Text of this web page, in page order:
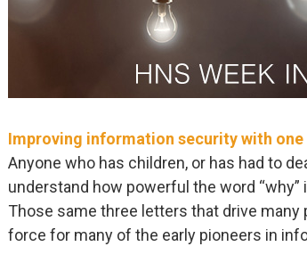
Improving information security with
Anyone who has children, or has had to
understand how powerful the word
Those same three letters that drive
force for many of the early pioneers in